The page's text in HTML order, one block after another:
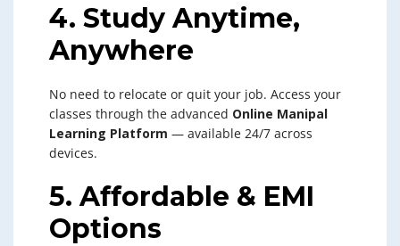
4. Study Anytime,
Anywhere
No need to relocate or quit your job. Access your
classes through the advanced Online Manipal
Learning Platform — available 24/7 across
devices.
5. Affordable & EMI
Options